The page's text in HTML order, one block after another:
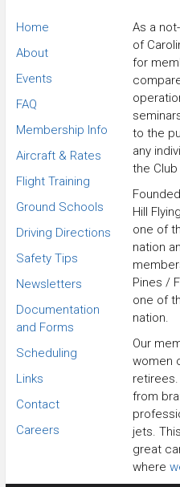
Flying
Club
As a
of
for
to the
any
the
Hill
one of
nation
Pines /
one of
nation.
Our
women
from
jets.
great
where
Home
About
Events
FAQ
Membership Info
Aircraft & Rates
Flight Training
Ground Schools
Driving Directions
Safety Tips
Newsletters
Documentation
and Forms
Scheduling
Links
Contact
Careers